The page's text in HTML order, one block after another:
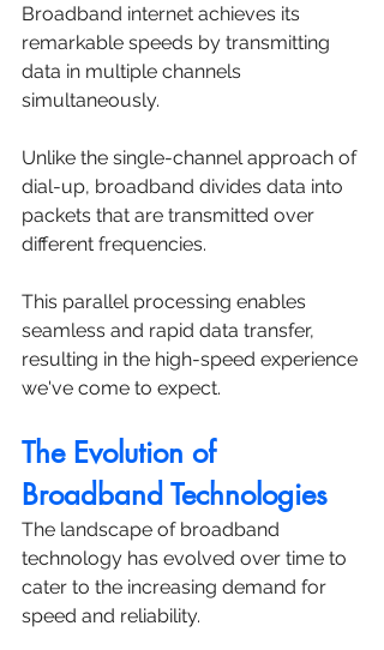
Broadband internet achieves its
remarkable speeds by transmitting
data in multiple channels
simultaneously.
Unlike the single-channel approach of
dial-up, broadband divides data into
packets that are transmitted over
different frequencies.
This parallel processing enables
seamless and rapid data transfer,
resulting in the high-speed experience
we've come to expect.
The Evolution of
Broadband Technologies
The landscape of broadband
technology has evolved over time to
cater to the increasing demand for
speed and reliability.